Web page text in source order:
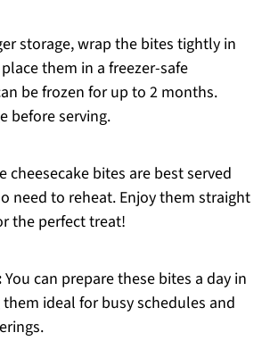
storage, wrap the bites tightly in
them in a freezer-safe
be frozen for up to 2 months.
before serving.
cheesecake bites are best served
need to reheat. Enjoy them straight
the perfect treat!
You can prepare these bites a day in
ideal for busy schedules and